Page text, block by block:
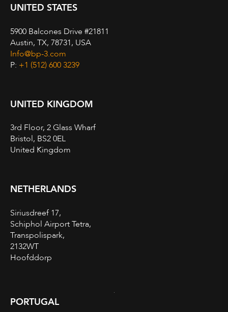
UNITED STATES
5900 Balcones Drive #21811
Austin, TX, 78731, USA
Info@bp-3.com
P: +1 (512) 600 3239
UNITED KINGDOM
3rd Floor, 2 Glass Wharf
Bristol, BS2 0EL
United Kingdom
NETHERLANDS
Siriusdreef 17,
Schiphol Airport Tetra,
Transpolispark,
2132WT
Hoofddorp
PORTUGAL